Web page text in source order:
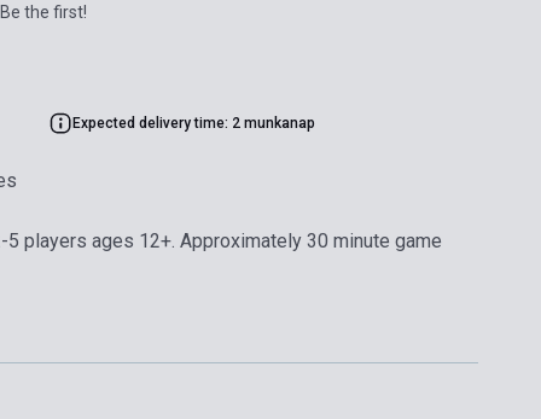
the first!
Expected delivery time: 2 munkanap
5 players ages 12+. Approximately 30 minute game